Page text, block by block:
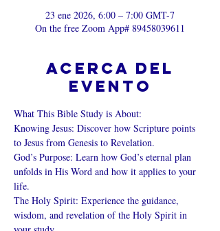
23 ene 2026, 6:00 – 7:00 GMT-7
On the free Zoom App# 89458039611
Acerca del
evento
What This Bible Study is About:
Knowing Jesus: Discover how Scripture points
to Jesus from Genesis to Revelation.
God’s Purpose: Learn how God’s eternal plan
unfolds in His Word and how it applies to your
life.
The Holy Spirit: Experience the guidance,
wisdom, and revelation of the Holy Spirit in